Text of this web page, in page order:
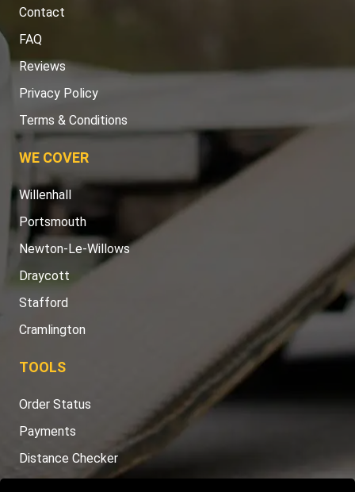
Contact
FAQ
Reviews
Privacy Policy
Terms & Conditions
WE COVER
Willenhall
Portsmouth
Newton-Le-Willows
Draycott
Stafford
Cramlington
TOOLS
Order Status
Payments
Distance Checker